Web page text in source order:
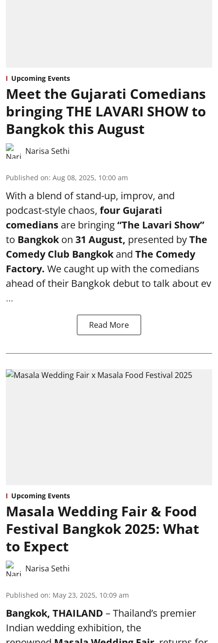
Upcoming Events
Meet the Gujarati Comedians
bringing THE LAVARI SHOW to
Bangkok this August
Narisa Sethi
Published on: Aug 08, 2025, 10:00 am
With a blend of stand-up, improv, and
podcast-style chaos, four Gujarati
comedians are bringing“The Lavari Show”
to Bangkokon 31 August, presented byThe
Comedy Club Bangkokand The Comedy
Factory. We caught up with the comedians
ahead of their Bangkok debut to talk about ev
...
Read More
Upcoming Events
Masala Wedding Fair & Food
Festival Bangkok 2025: What
to Expect
Narisa Sethi
Published on: May 23, 2025, 10:09 am
Bangkok, THAILAND – Thailand’s premier
Indian wedding exhibition, the